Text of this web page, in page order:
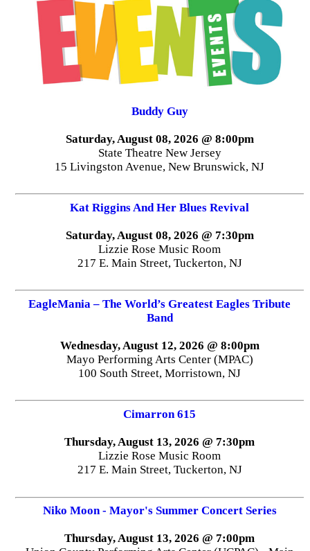
Buddy Guy
Saturday, August 08, 2026 @ 8:00pm
State Theatre New Jersey
15 Livingston Avenue, New Brunswick, NJ
Kat Riggins And Her Blues Revival
Saturday, August 08, 2026 @ 7:30pm
Lizzie Rose Music Room
217 E. Main Street, Tuckerton, NJ
EagleMania – The World’s Greatest Eagles Tribute
Band
Wednesday, August 12, 2026 @ 8:00pm
Mayo Performing Arts Center (MPAC)
100 South Street, Morristown, NJ
Cimarron 615
Thursday, August 13, 2026 @ 7:30pm
Lizzie Rose Music Room
217 E. Main Street, Tuckerton, NJ
Niko Moon - Mayor's Summer Concert Series
Thursday, August 13, 2026 @ 7:00pm